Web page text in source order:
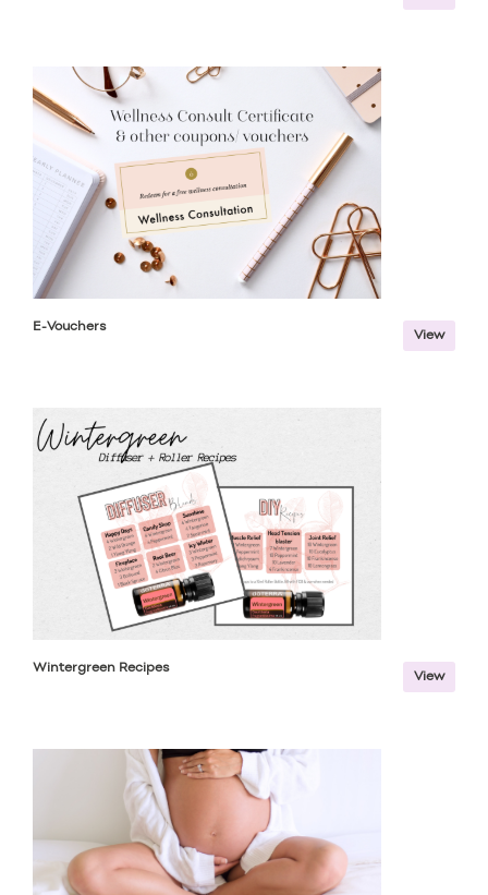
E-Vouchers
View
Wintergreen Recipes
View